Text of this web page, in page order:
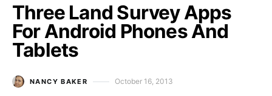
Three Land Survey Apps
For Android Phones And
Tablets
NANCY BAKER Posted on
October 16, 2013